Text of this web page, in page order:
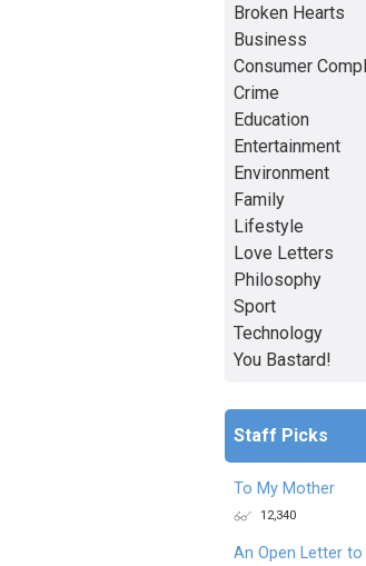
Broken Hearts
Business
Consumer
Crime
Education
Entertainment
Environment
Family
Lifestyle
Love Letters
Philosophy
Sport
Technology
You Bastard!
Staff Picks
To My Mother
12,340
An Open Letter to